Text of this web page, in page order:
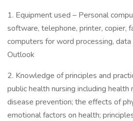
1. Equipment used – Personal
software, telephone, printer, copier,
computers for word processing,
Outlook
2. Knowledge of principles and
public health nursing including health
disease prevention; the effects of
emotional factors on health;